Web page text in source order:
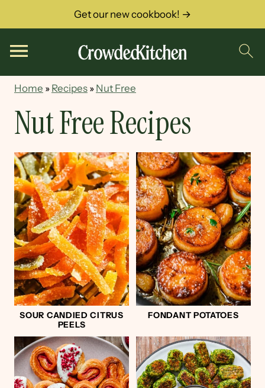
Get our new cookbook! →
Home » Recipes » Nut Free
Nut Free Recipes
SOUR CANDIED CITRUS
PEELS
FONDANT POTATOES